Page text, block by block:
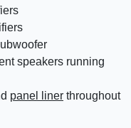
speakers running
panel liner throughout